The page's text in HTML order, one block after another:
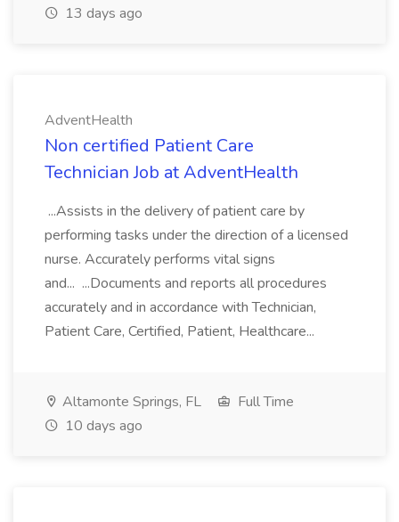
13 days ago
AdventHealth
Non certified Patient Care
Technician Job at AdventHealth
...Assists in the delivery of patient care by
performing tasks under the direction of a licensed
nurse. Accurately performs vital signs
and... ...Documents and reports all procedures
accurately and in accordance with Technician,
Patient Care, Certified, Patient, Healthcare...
Altamonte Springs, FL
Full Time
10 days ago